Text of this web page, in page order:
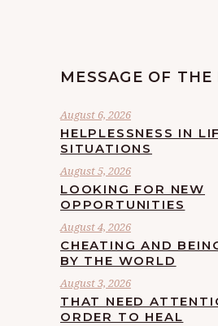
MESSAGE OF THE
August 6, 2026
HELPLESSNESS IN
SITUATIONS
August 5, 2026
LOOKING FOR NEW
OPPORTUNITIES
August 4, 2026
CHEATING AND
BY THE WORLD
August 3, 2026
THAT NEED
ORDER TO HEAL